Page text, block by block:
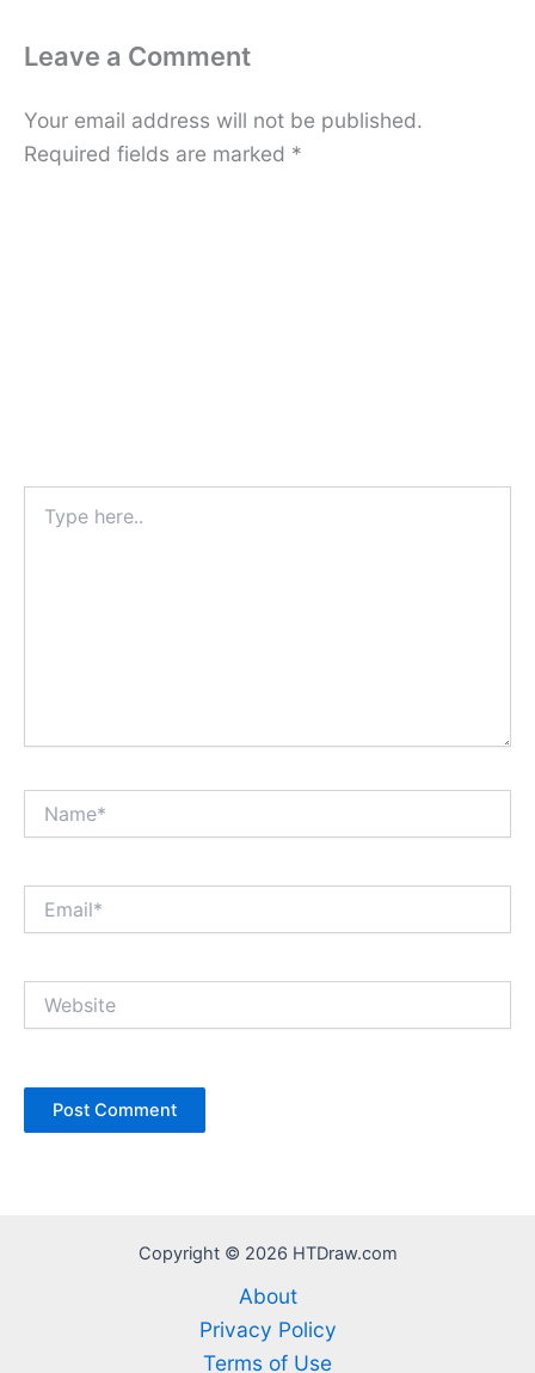
Leave a Comment
Your email address will not be published.
Required fields are marked *
here..
Copyright © 2026 HTDraw.com
About
Privacy Policy
Terms of Use